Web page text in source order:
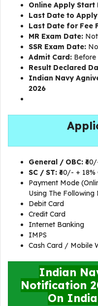
Online Apply Start
Last Date to
Last Date for Fee
MR Exam Date:
SSR Exam Date:
Admit Card:
Result Declared
Indian Navy
2026
General / OBC:
SC / ST: ₹60/- + 18%
Payment Mode
Using The Following
Debit Card
Credit Card
Internet Banking
IMPS
Cash Card / Mobile
Indian
Notification
On